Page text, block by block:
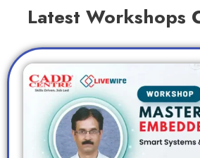
Latest Workshops